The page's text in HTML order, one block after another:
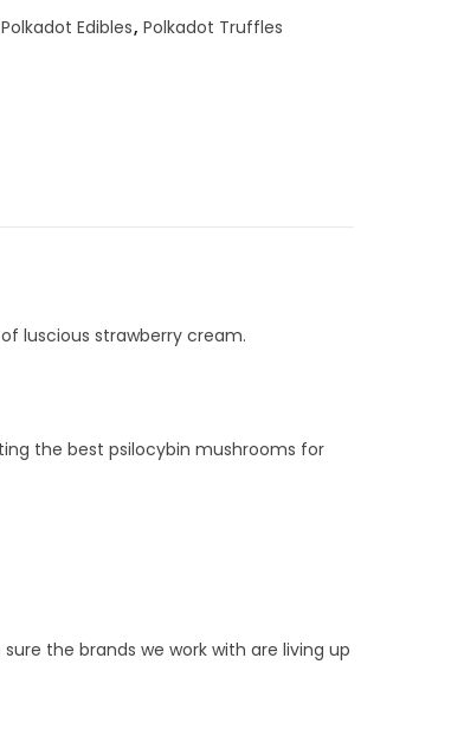
Polkadot Edibles, Polkadot Truffles
luscious strawberry cream.
the best psilocybin mushrooms for
the brands we work with are living up